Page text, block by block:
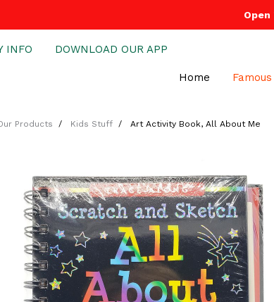
Open
INFO DOWNLOAD OUR APP
Home
Products Kids Stuff Art Activity Book, All About Me